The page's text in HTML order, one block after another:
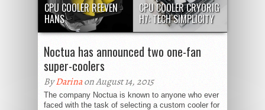
CPU COOLER REEVEN
HANS
CPU COOLER CRYORIG
H7: TECH SIMPLICITY
Noctua has announced two one-fan
super-coolers
ByDarinaon August 14, 2015
The company Noctua is known to anyone who ever
faced with the task of selecting a custom cooler for